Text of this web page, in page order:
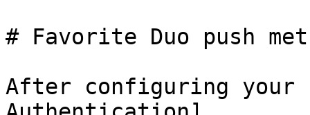
# Favorite Duo push
After configuring your